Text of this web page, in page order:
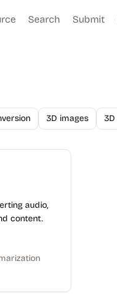
Search Submit
3D images
audio,
content.